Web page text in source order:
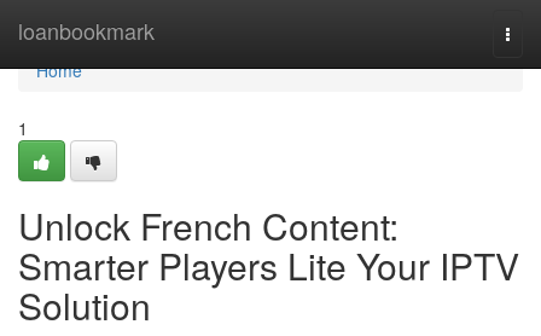
loanbookmark
Home
Home
1
Unlock French Content:
Smarter Players Lite Your IPTV
Solution